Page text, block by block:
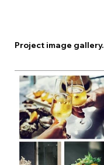
Project image gallery.